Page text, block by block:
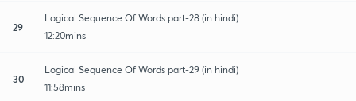
29
Logical Sequence Of Words part-28 (in hindi)
12:20mins
30
Logical Sequence Of Words part-29 (in hindi)
11:58mins